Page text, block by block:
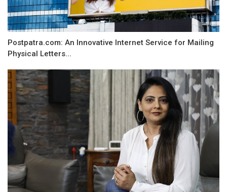
Postpatra.com: An Innovative Internet Service for Mailing
Physical Letters...